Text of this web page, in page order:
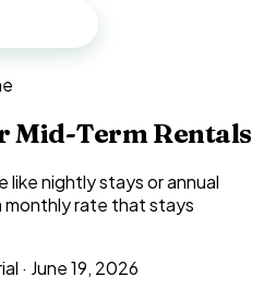
Mid-Term Rentals
nightly stays or annual
monthly rate that stays
· June 19, 2026